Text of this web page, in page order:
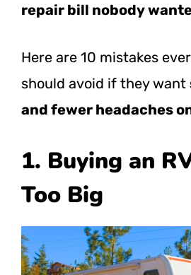
repair bill nobody
Here are 10 mistakes
should avoid if they want
and fewer headaches
1. Buying an
Too Big